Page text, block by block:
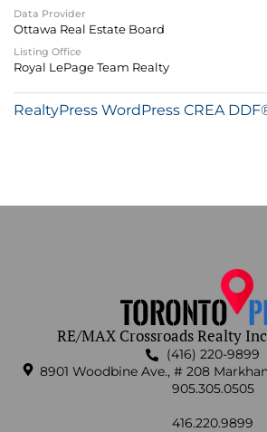
Data Provider
Ottawa Real Estate Board
Listing Office
Royal LePage Team Realty
RealtyPress WordPress CREA
RE/MAX Crossroads Realty
(416) 220-9899
8901 Woodbine Ave., # 208
905.305.0505
416.220.9899